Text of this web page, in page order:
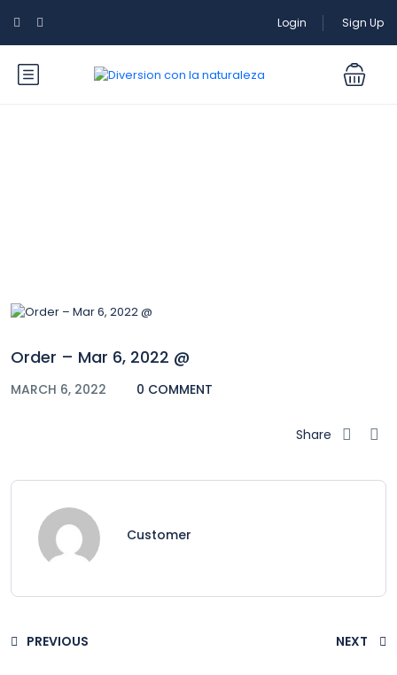
Login Sign Up
Order – Mar 6, 2022 @
MARCH 6, 2022 0 COMMENT
Share
Customer
PREVIOUS NEXT